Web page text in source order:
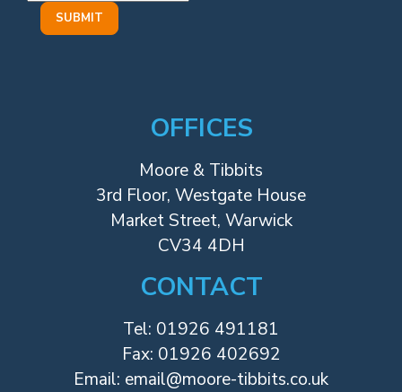
OFFICES
Moore & Tibbits
3rd Floor, Westgate House
Market Street, Warwick
CV34 4DH
CONTACT
Tel: 01926 491181
Fax: 01926 402692
Email: email@moore-tibbits.co.uk